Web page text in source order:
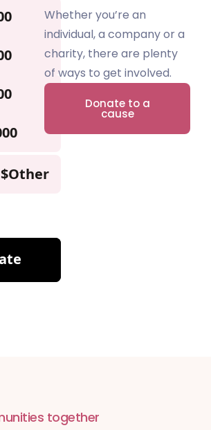
Whether you’re an
individual, a company or a
charity, there are plenty
of ways to get involved.
Donate to a
cause
together